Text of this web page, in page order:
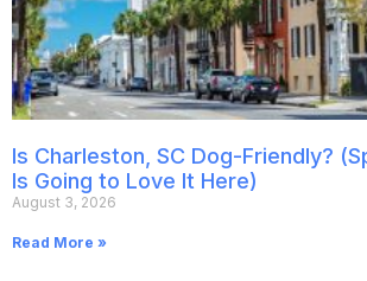
Is Charleston, SC Dog-Friendly?
Is Going to Love It Here)
August 3, 2026
Read More »